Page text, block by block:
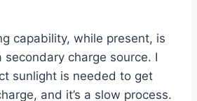
capability, while present, is
charge source. I
sunlight is needed to get
and it’s a slow process.